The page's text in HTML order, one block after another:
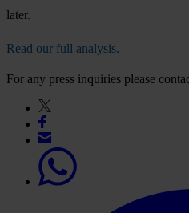
later.
Read our full analysis.
For any press inquiries please